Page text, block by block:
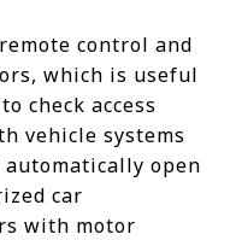
control and
which is useful
check access
vehicle systems
open
car
with motor